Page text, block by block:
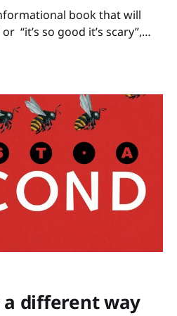
book that will
“it’s so good it’s scary”,
tricks to get kids’
a different way